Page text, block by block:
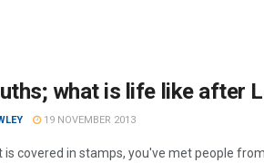
what is life like after
19 NOVEMBER 2013
is covered in stamps, you've met people